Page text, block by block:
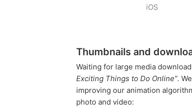
iOS
Thumbnails and
Waiting for large media
Exciting Things to Do Online”.
improving our animation
photo and video: